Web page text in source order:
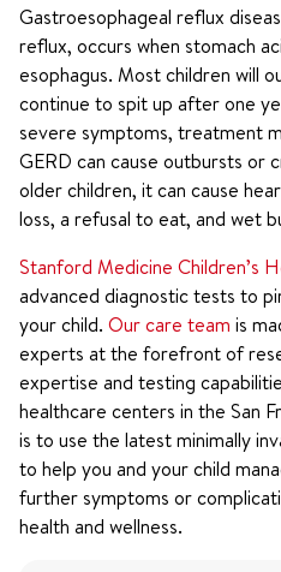
Gastroesophageal reflux
reflux, occurs when stomach
esophagus. Most children will
continue to spit up after one
severe symptoms, treatment
GERD can cause outbursts or
older children, it can cause
loss, a refusal to eat, and wet
Stanford Medicine Children’s
advanced diagnostic tests to
your child. Our care team is
experts at the forefront of
expertise and testing
healthcare centers in the San
is to use the latest minimally
to help you and your child
further symptoms or
health and wellness.